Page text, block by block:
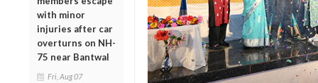
with minor
injuries after car
overturns on NH-
75 near Bantwal
Fri, Aug 07